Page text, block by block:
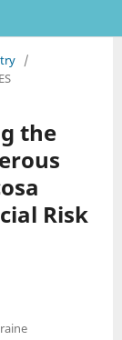
/
the
Risk